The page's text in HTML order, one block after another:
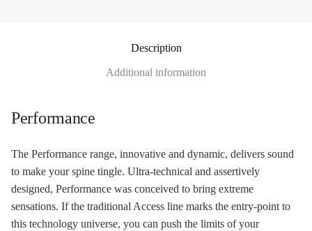
Description
Additional information
Performance
The Performance range, innovative and dynamic, delivers sound
to make your spine tingle. Ultra-technical and assertively
designed, Performance was conceived to bring extreme
sensations. If the traditional Access line marks the entry-point to
this technology universe, you can push the limits of your